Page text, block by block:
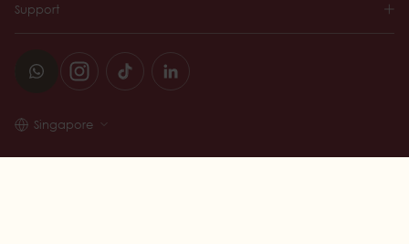
Support
Singapore
© 2026 Wine Connection